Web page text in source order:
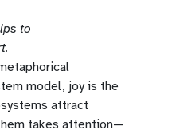
to
model, joy is the
attract
takes attention—